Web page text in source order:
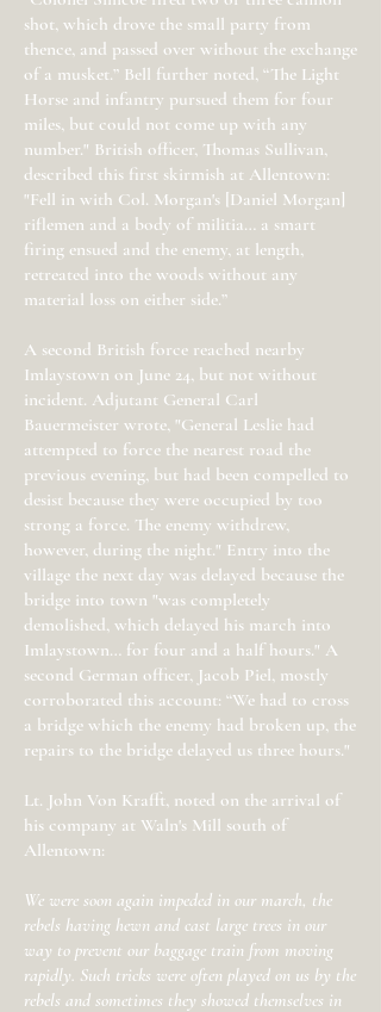
shot, which drove the small party from
thence, and passed over without the exchange
of a musket.” Bell further noted, “The Light
Horse and infantry pursued them for four
miles, but could not come up with any
number." British officer, Thomas Sullivan,
described this first skirmish at Allentown:
"Fell in with Col. Morgan's [Daniel Morgan]
riflemen and a body of militia… a smart
firing ensued and the enemy, at length,
retreated into the woods without any
material loss on either side.”
A second British force reached nearby
Imlaystown on June 24, but not without
incident. Adjutant General Carl
Bauermeister wrote, "General Leslie had
attempted to force the nearest road the
previous evening, but had been compelled to
desist because they were occupied by too
strong a force. The enemy withdrew,
however, during the night." Entry into the
village the next day was delayed because the
bridge into town "was completely
demolished, which delayed his march into
Imlaystown… for four and a half hours." A
second German officer, Jacob Piel, mostly
corroborated this account: “We had to cross
a bridge which the enemy had broken up, the
repairs to the bridge delayed us three hours."
Lt. John Von Krafft, noted on the arrival of
his company at Waln's Mill south of
Allentown:
We were soon again impeded in our march, the
rebels having hewn and cast large trees in our
way to prevent our baggage train from moving
rapidly. Such tricks were often played on us by the
rebels and sometimes they showed themselves in